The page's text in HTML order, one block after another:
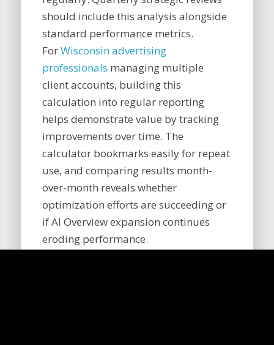
should include this analysis alongside
standard performance metrics.
ForWisconsin advertising
professionals managing multiple
client accounts, building this
calculation into regular reporting
helps demonstrate value by tracking
improvements over time. The
calculator bookmarks easily for repeat
use, and comparing results month-
over-month reveals whether
optimization efforts are succeeding or
if AI Overview expansion continues
eroding performance.